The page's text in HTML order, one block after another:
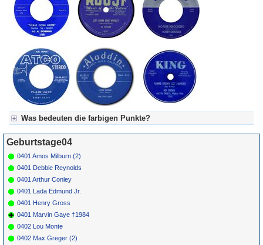
Ehret
3377
Was bedeuten die farbigen Punkte?
Für Axel's Tageskalender:
Grün = Kurzgeschichte
Grün! = fachlich bestimmt spannend, nicht verpassen!
Grün+ = Stundenbeitrag
Gelb = Kurzgeschichten oder Stundensendungen in Arbeit
Blau = Beschreibungstext (beschreibender Text)
Geburtstage04
0401 Amos Milburn (2)
0401 Debbie Reynolds
0401 Arthur Conley
0401 Lada Edmund Jr.
0401 Henry Gross
0401 Marvin Gaye †1984
0402 Lou Monte
0402 Max Greger (2)